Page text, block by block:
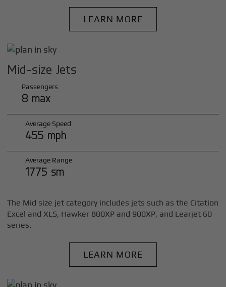
LEARN MORE
Mid-size Jets
Passengers
8 max
Average Speed
455 mph
Average Range
1775 sm
The Mid size jet category includes jets such as the Citation
Excel and XLS, Hawker 800XP and 900XP, and Learjet 60
series.
LEARN MORE